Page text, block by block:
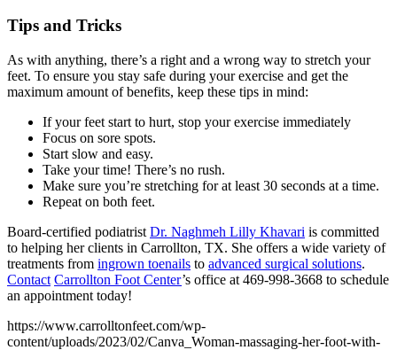
Tips and Tricks
As with anything, there’s a right and a wrong way to stretch your
feet. To ensure you stay safe during your exercise and get the
maximum amount of benefits, keep these tips in mind:
If your feet start to hurt, stop your exercise immediately
Focus on sore spots.
Start slow and easy.
Take your time! There’s no rush.
Make sure you’re stretching for at least 30 seconds at a time.
Repeat on both feet.
Board-certified podiatrist Dr. Naghmeh Lilly Khavari is committed
to helping her clients in Carrollton, TX. She offers a wide variety of
treatments from ingrown toenails to advanced surgical solutions.
Contact Carrollton Foot Center’s office at 469-998-3668 to schedule
an appointment today!
https://www.carrolltonfeet.com/wp-
content/uploads/2023/02/Canva_Woman-massaging-her-foot-with-